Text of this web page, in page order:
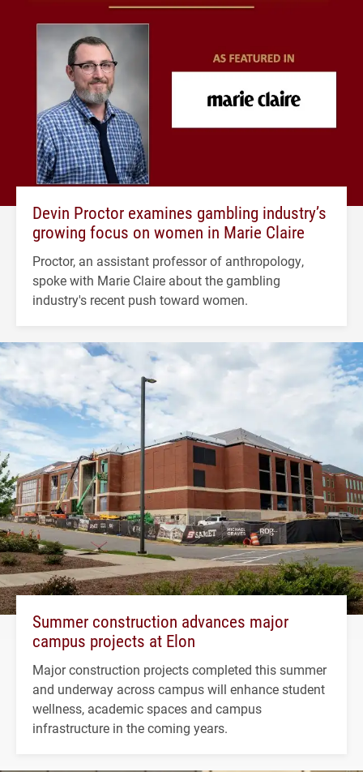
Devin Proctor examines gambling industry’s
growing focus on women in Marie Claire
Proctor, an assistant professor of anthropology,
spoke with Marie Claire about the gambling
industry's recent push toward women.
Summer construction advances major
campus projects at Elon
Major construction projects completed this summer
and underway across campus will enhance student
wellness, academic spaces and campus
infrastructure in the coming years.